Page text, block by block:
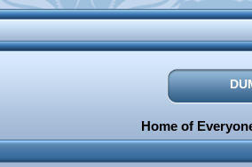
Home of